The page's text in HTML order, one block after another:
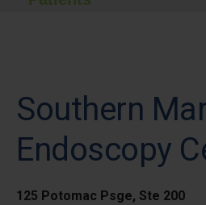
Southern
Endoscopy
125 Potomac Psge, Ste 200